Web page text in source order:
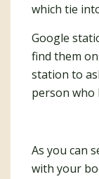
which tie
Google
find them
station to
person who
As you can
with your